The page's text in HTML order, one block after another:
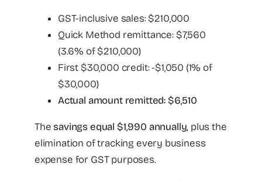
GST-inclusive sales: $210,000
Quick Method remittance: $7,560
(3.6% of $210,000)
First $30,000 credit: -$1,050 (1% of
$30,000)
Actual amount remitted: $6,510
The savings equal $1,990 annually, plus the
elimination of tracking every business
expense for GST purposes.